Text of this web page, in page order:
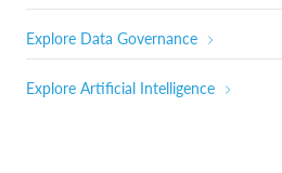
Explore Data Governance
Explore Artificial Intelligence